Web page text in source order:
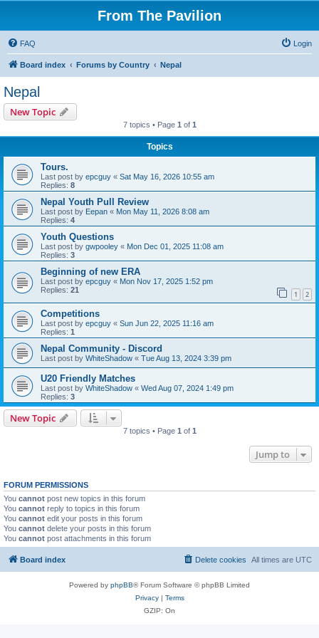
From The Pavilion
FAQ Login
Board index Forums by Country Nepal
Nepal
New Topic
7 topics • Page 1 of 1
Topics
Tours.
Last post by epcguy « Sat May 16, 2026 10:55 am
Replies: 8
Nepal Youth Pull Review
Last post by Eepan « Mon May 11, 2026 8:08 am
Replies: 4
Youth Questions
Last post by gwpooley « Mon Dec 01, 2025 11:08 am
Replies: 3
Beginning of new ERA
Last post by epcguy « Mon Nov 17, 2025 1:52 pm
Replies: 21 1 2
Competitions
Last post by epcguy « Sun Jun 22, 2025 11:16 am
Replies: 1
Nepal Community - Discord
Last post by WhiteShadow « Tue Aug 13, 2024 3:39 pm
U20 Friendly Matches
Last post by WhiteShadow « Wed Aug 07, 2024 1:49 pm
Replies: 3
New Topic
7 topics • Page 1 of 1
Jump to
FORUM PERMISSIONS
You cannot post new topics in this forum
You cannot reply to topics in this forum
You cannot edit your posts in this forum
You cannot delete your posts in this forum
You cannot post attachments in this forum
Board index All times are UTC
Delete cookies
Powered by phpBB® Forum Software © phpBB Limited
Privacy| Terms
GZIP: On